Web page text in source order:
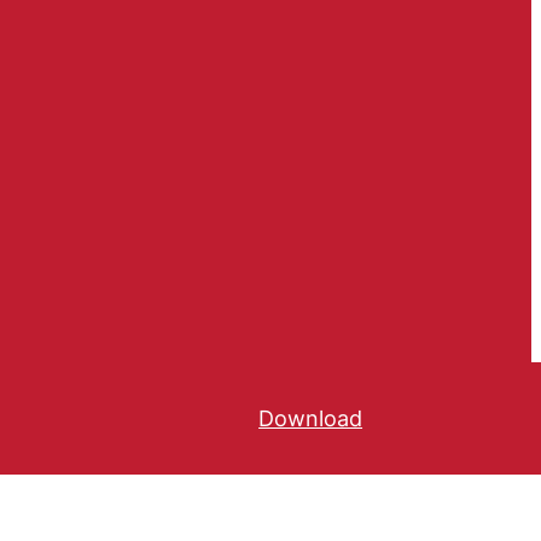
Download